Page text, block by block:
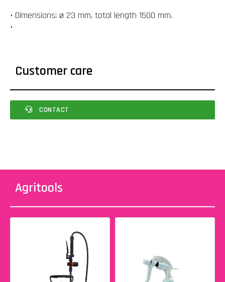
• Dimensions: ø 23 mm, total length 1500 mm.
•
Customer care
CONTACT
Agritools